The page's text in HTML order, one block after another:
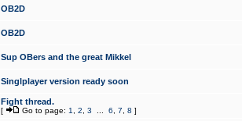
OB2D
OB2D
Sup OBers and the great Mikkel
Singlplayer version ready soon
Fight thread.
[ Go to page: 1 2 3 6 7 8 ]